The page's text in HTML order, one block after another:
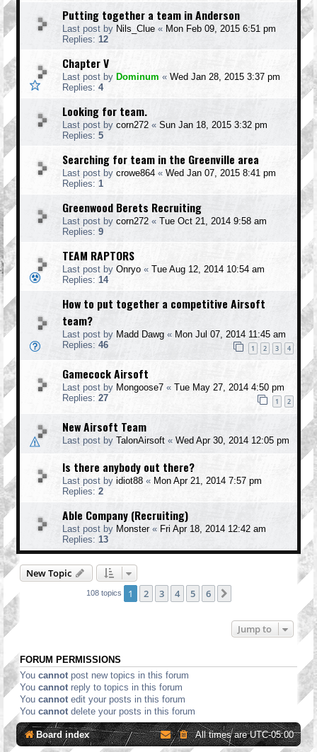
Putting together a team in Anderson
Last post by Nils_Clue « Mon Feb 09, 2015 6:51 pm
Replies: 12
Chapter V
Last post by Dominum « Wed Jan 28, 2015 3:37 pm
Replies: 4
Looking for team.
Last post by corn272 « Sun Jan 18, 2015 3:32 pm
Replies: 5
Searching for team in the Greenville area
Last post by crowe864 « Wed Jan 07, 2015 8:41 pm
Replies: 1
Greenwood Berets Recruiting
Last post by corn272 « Tue Oct 21, 2014 9:58 am
Replies: 9
TEAM RAPTORS
Last post by Onryo « Tue Aug 12, 2014 10:54 am
Replies: 14
How to put together a competitive Airsoft
team?
Last post by Madd Dawg « Mon Jul 07, 2014 11:45 am
Replies: 46 1 2 3 4
Gamecock Airsoft
Last post by Mongoose7 « Tue May 27, 2014 4:50 pm
Replies: 27 1 2
New Airsoft Team
Last post by TalonAirsoft « Wed Apr 30, 2014 12:05 pm
Is there anybody out there?
Last post by idiot88 « Mon Apr 21, 2014 7:57 pm
Replies: 2
Able Company (Recruiting)
Last post by Monster« Fri Apr 18, 2014 12:42 am
Replies: 13
New Topic
108 topics 1 2 3 4 5 6
Jump to
FORUM PERMISSIONS
You cannot post new topics in this forum
You cannot reply to topics in this forum
You cannot edit your posts in this forum
You cannot delete your posts in this forum
Board index All times areUTC-05:00